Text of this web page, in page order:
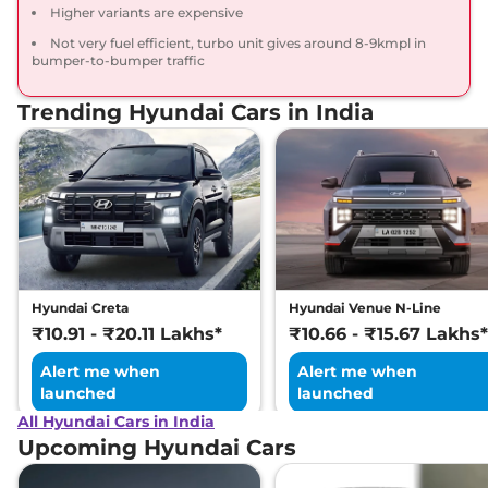
View Offers
Venue S (O) Plus
Adventure
82 bhp,Manual,Petrol,
17.5 kmpl
View Offers Compare
Venue S (O) Turbo
Petrol iMT
118 bhp,Manual Petrol,
17.8 kmpl
₹10.40 Lakhs*
Compare
Venue HX 6
82 bhp,Manual,
18.5 kmpl
₹10.43 Lakhs*
View Offers Compare
Venue SX Adventure
₹10.48 Lakhs*
Higher variants are expensive
Not very fuel efficient, turbo unit gives around 8-9kmpl in
bumper-to-bumper traffic
Trending Hyundai Cars in India
Hyundai Creta
₹10.91 - ₹20.11 Lakhs*
Alert me when
launched
Hyundai Venue N-Line
₹10.66 - ₹15.67 Lakhs*
Alert me when
launched
All Hyundai Cars in India
Upcoming Hyundai Cars